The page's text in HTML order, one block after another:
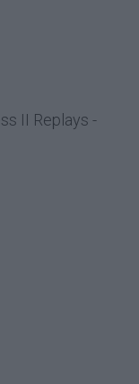
II Replays -